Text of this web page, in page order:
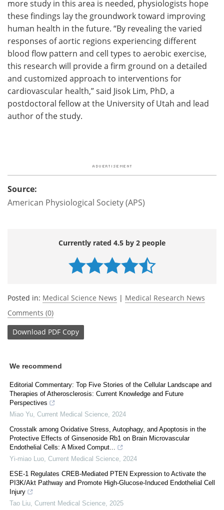
more study in this area is needed, physiologists hope
these findings lay the groundwork toward improving
human health in the future. “By revealing the varied
responses of aortic regions experiencing different
blood flow pattern and cell types to aerobic exercise,
this research will provide a firm ground on a detailed
and customized approach to interventions for
cardiovascular health,” said Jisok Lim, PhD, a
postdoctoral fellow at the University of Utah and lead
author of the study.
Source:
American Physiological Society (APS)
Currently rated 4.5 by 2 people
Posted in: Medical Science News | Medical Research News
Comments (0)
Download PDF Copy
We recommend
Editorial Commentary: Top Five Stories of the Cellular Landscape and
Therapies of Atherosclerosis: Current Knowledge and Future
Perspectives
Miao Yu Current Medical Science 2024
Crosstalk among Oxidative Stress, Autophagy, and Apoptosis in the
Protective Effects of Ginsenoside Rb1 on Brain Microvascular
Endothelial Cells: A Mixed Comput...
Yi-miao Luo Current Medical Science 2024
ESE-1 Regulates CREB-Mediated PTEN Expression to Activate the
PI3K/Akt Pathway and Promote High-Glucose-Induced Endothelial Cell
Injury
Tao Liu Current Medical Science 2025